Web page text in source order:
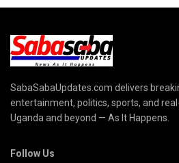
SabaSabaUpdates.com delivers
entertainment, politics, sports, and
Uganda and beyond — As It Happens.
Follow Us